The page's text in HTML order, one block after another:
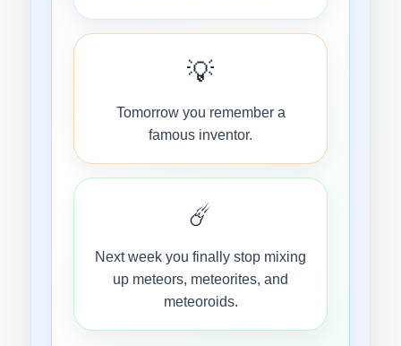
💡
Tomorrow you remember a
famous inventor.
☄️
Next week you finally stop mixing
up meteors, meteorites, and
meteoroids.